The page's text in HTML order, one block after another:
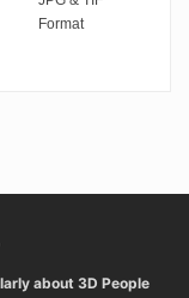
Format
about 3D People